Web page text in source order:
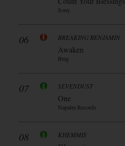
Sony
06 BREAKING BENJAMIN
Awaken
Bmg
07 SEVENDUST
One
Napalm Records
08 KHEMMIS